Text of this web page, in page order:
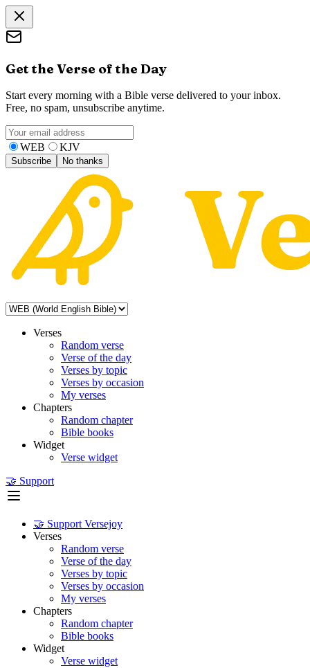
Get the Verse of the Day
Start every morning with a Bible verse delivered to your inbox.
Free, no spam, unsubscribe anytime.
WEB KJV
Subscribe No thanks
Verses
Random verse
Verse of the day
Verses by topic
Verses by occasion
My verses
Chapters
Random chapter
Bible books
Widget
Verse widget
🤝 Support
🤝 Support Versejoy
Verses
Random verse
Verse of the day
Verses by topic
Verses by occasion
My verses
Chapters
Random chapter
Bible books
Widget
Verse widget